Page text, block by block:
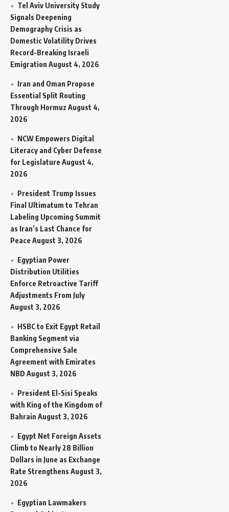
Tel Aviv University Study
Signals Deepening
Demography Crisis as
Domestic Volatility Drives
Record-Breaking Israeli
Emigration August 4, 2026
Iran and Oman Propose
Essential Split Routing
Through Hormuz August 4,
2026
NCW Empowers Digital
Literacy and Cyber Defense
for Legislature August 4,
2026
President Trump Issues
Final Ultimatum to Tehran
Labeling Upcoming Summit
as Iran’s Last Chance for
Peace August 3, 2026
Egyptian Power
Distribution Utilities
Enforce Retroactive Tariff
Adjustments From July
August 3, 2026
HSBC to Exit Egypt Retail
Banking Segment via
Comprehensive Sale
Agreement with Emirates
NBD August 3, 2026
President El-Sisi Speaks
with King of the Kingdom of
Bahrain August 3, 2026
Egypt Net Foreign Assets
Climb to Nearly 28 Billion
Dollars in June as Exchange
Rate Strengthens August 3,
2026
Egyptian Lawmakers